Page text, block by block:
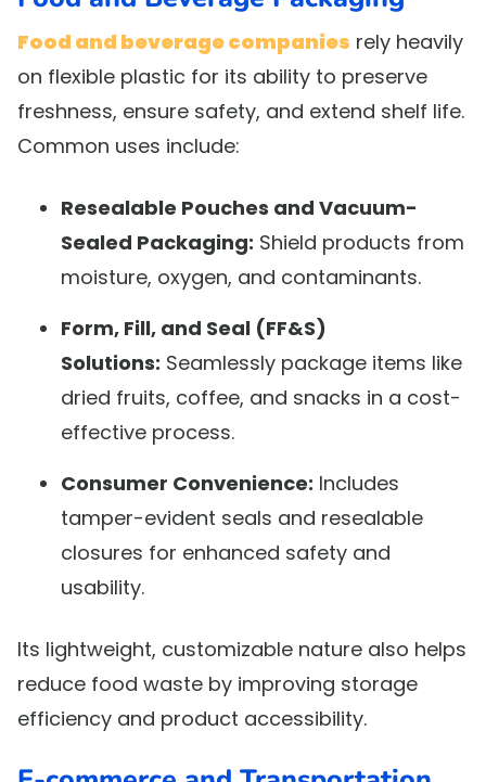
Food and beverage companies rely heavily
on flexible plastic for its ability to preserve
freshness, ensure safety, and extend shelf life.
Common uses include:
Resealable Pouches and Vacuum-
Sealed Packaging: Shield products from
moisture, oxygen, and contaminants.
Form, Fill, and Seal (FF&S)
Solutions: Seamlessly package items like
dried fruits, coffee, and snacks in a cost-
effective process.
Consumer Convenience: Includes
tamper-evident seals and resealable
closures for enhanced safety and
usability.
Its lightweight, customizable nature also helps
reduce food waste by improving storage
efficiency and product accessibility.